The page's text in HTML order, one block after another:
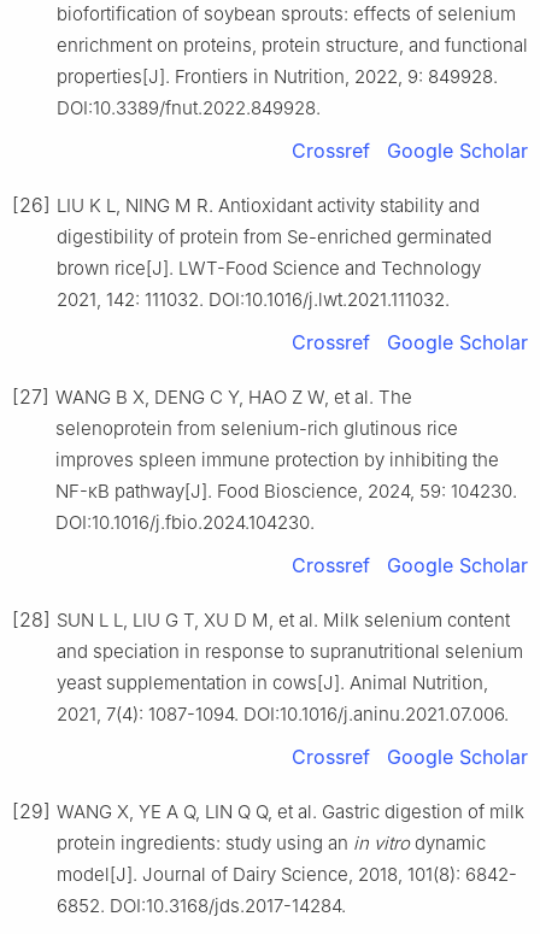
biofortification of soybean sprouts: effects of selenium
enrichment on proteins, protein structure, and functional
properties[J]. Frontiers in Nutrition, 2022, 9: 849928.
DOI:10.3389/fnut.2022.849928.
Crossref Google Scholar
[26] LIU K L, NING M R. Antioxidant activity stability and
digestibility of protein from Se-enriched germinated
brown rice[J]. LWT-Food Science and Technology
2021, 142: 111032. DOI:10.1016/j.lwt.2021.111032.
Crossref Google Scholar
[27] WANG B X, DENG C Y, HAO Z W, et al. The
selenoprotein from selenium-rich glutinous rice
improves spleen immune protection by inhibiting the
NF-κB pathway[J]. Food Bioscience, 2024, 59: 104230.
DOI:10.1016/j.fbio.2024.104230.
Crossref Google Scholar
[28] SUN L L, LIU G T, XU D M, et al. Milk selenium content
and speciation in response to supranutritional selenium
yeast supplementation in cows[J]. Animal Nutrition,
2021, 7(4): 1087-1094. DOI:10.1016/j.aninu.2021.07.006.
Crossref Google Scholar
[29] WANG X, YE A Q, LIN Q Q, et al. Gastric digestion of milk
protein ingredients: study using an in vitrodynamic
model[J]. Journal of Dairy Science, 2018, 101(8): 6842-
6852. DOI:10.3168/jds.2017-14284.